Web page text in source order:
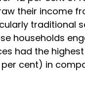
their income
traditional
households
had the
cent) in